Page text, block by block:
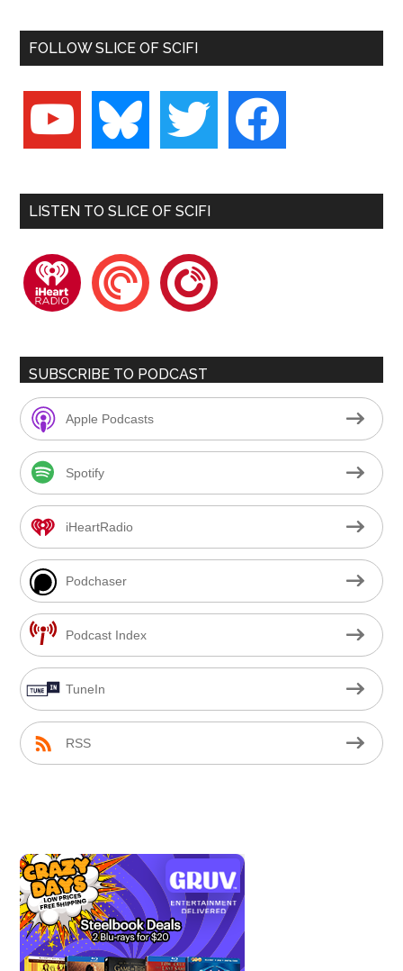
FOLLOW SLICE OF SCIFI
youtube bluesky twitter facebook
LISTEN TO SLICE OF SCIFI
iheartradiopocketcastsplayerfm
SUBSCRIBE TO PODCAST
Apple Podcasts
Spotify
iHeartRadio
Podchaser
Podcast Index
TuneIn
RSS